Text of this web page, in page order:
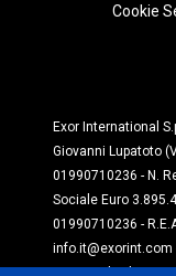
Cookie
Exor International
Giovanni Lupatoto
01990710236 - N.
Sociale Euro
01990710236 -
info.it@exorint.com
Reg. Prod. Pile: